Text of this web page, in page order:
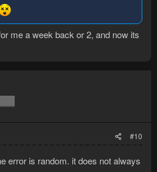
me a week back or 2, and now its
#10
error is random. it does not always